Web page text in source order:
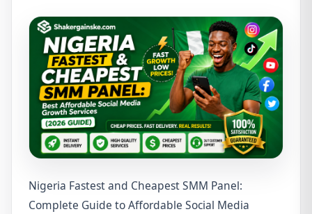
Nigeria Fastest and Cheapest SMM Panel:
Complete Guide to Affordable Social Media